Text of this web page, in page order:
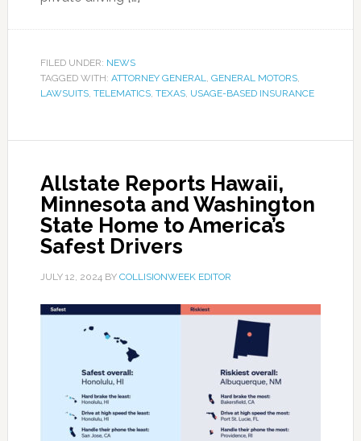
FILED UNDER: NEWS
TAGGED WITH: ATTORNEY GENERAL, GENERAL MOTORS,
LAWSUITS, TELEMATICS, TEXAS, USAGE-BASED INSURANCE
Allstate Reports Hawaii,
Minnesota and Washington
State Home to America’s
Safest Drivers
JULY 12, 2024BY COLLISIONWEEK EDITOR